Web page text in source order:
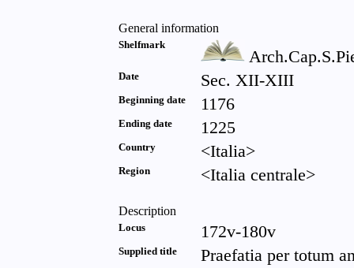
General information
Shelfmark
Date Sec. XII-XIII
Beginning date 1176
Ending date 1225
Country <Italia>
Region <Italia centrale>
Description
Locus 172v-180v
Supplied title Praefatia per totum